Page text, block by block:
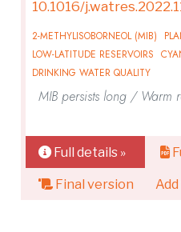
10.1016/
2-METHYLISOBORNEOL (MIB)
LOW-LATITUDE RESERVOIRS
DRINKING WATER QUALITY
MIB persists long /
Full details »
Final version